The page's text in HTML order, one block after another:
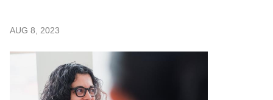
AUG 8, 2023